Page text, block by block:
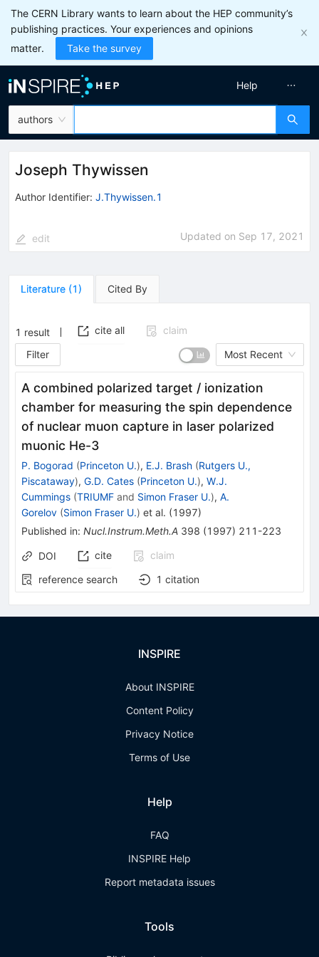
The CERN Library wants to learn about the HEP community’s
publishing practices. Your experiences and opinions
matter.
Take the survey
authors
Help
Joseph Thywissen
Author Identifier: J.Thywissen.1
edit Updated on Sep 17, 2021
Literature (1) Cited By
1 result cite all
claim
Filter
Most Recent
A combined polarized target / ionization
chamber for measuring the spin dependence
of nuclear muon capture in laser polarized
muonic He-3
P. Bogorad (Princeton U.), E.J. Brash (Rutgers U.,
Piscataway), G.D. Cates (Princeton U.), W.J.
Cummings (TRIUMF and Simon Fraser U.), A.
Gorelov (Simon Fraser U.) et al. (1997)
Published in: Nucl.Instrum.Meth.A 398 (1997) 211-223
DOI cite
claim
reference search
1 citation
INSPIRE
About INSPIRE
Content Policy
Privacy Notice
Terms of Use
Help
FAQ
INSPIRE Help
Report metadata issues
Tools